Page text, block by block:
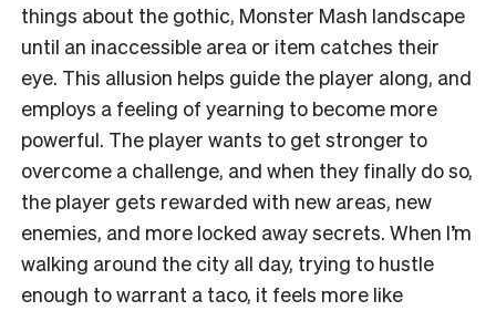
things about the gothic, Monster Mash landscape
until an inaccessible area or item catches their
eye. This allusion helps guide the player along, and
employs a feeling of yearning to become more
powerful. The player wants to get stronger to
overcome a challenge, and when they finally do so,
the player gets rewarded with new areas, new
enemies, and more locked away secrets. When I’m
walking around the city all day, trying to hustle
enough to warrant a taco, it feels more like